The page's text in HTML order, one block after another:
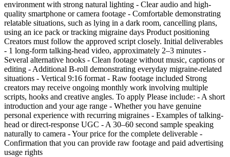
environment with strong natural lighting - Clear audio and high-
quality smartphone or camera footage - Comfortable demonstrating
relatable situations, such as lying in a dark room, cancelling plans,
using an ice pack or tracking migraine days Product positioning
Creators must follow the approved script closely. Initial deliverables
- 1 long-form talking-head video, approximately 2–3 minutes -
Several alternative hooks - Clean footage without music, captions or
editing - Additional B-roll demonstrating everyday migraine-related
situations - Vertical 9:16 format - Raw footage included Strong
creators may receive ongoing monthly work involving multiple
scripts, hooks and creative angles. To apply Please include: - A short
introduction and your age range - Whether you have genuine
personal experience with recurring migraines - Examples of talking-
head or direct-response UGC - A 30–60 second sample speaking
naturally to camera - Your price for the complete deliverable -
Confirmation that you can provide raw footage and paid advertising
usage rights